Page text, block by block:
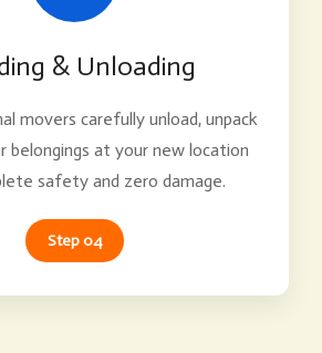
& Unloading
movers carefully unload, unpack
belongings at your new location
safety and zero damage.
Step 04